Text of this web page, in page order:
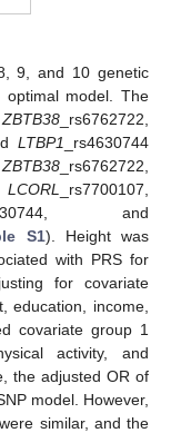
9, and 10 genetic
model. The
ZBTB38 _rs6762722,
LTBP1
_rs4630744
ZBTB38 _rs6762722,
LCORL
_rs7700107,
and
S1). Height was
with PRS for
for covariate
education, income,
covariate group 1
activity, and
the adjusted OR of
model. However,
similar, and the